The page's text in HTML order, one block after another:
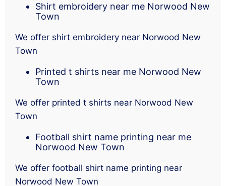
Shirt embroidery near me Norwood New
Town
We offer shirt embroidery near Norwood New
Town
Printed t shirts near me Norwood New
Town
We offer printed t shirts near Norwood New
Town
Football shirt name printing near me
Norwood New Town
We offer football shirt name printing near
Norwood New Town